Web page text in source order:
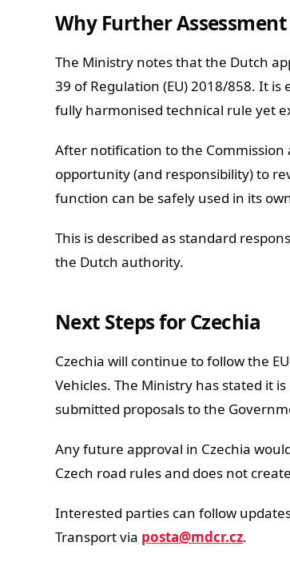
Why Further
The Ministry notes that the Dutch
39 of Regulation (EU) 2018/858. It
fully harmonised technical rule yet
After notification to the
opportunity (and responsibility) to
function can be safely used in its
This is described as standard
the Dutch authority.
Next Steps for Czechia
Czechia will continue to follow the
Vehicles. The Ministry has stated it
submitted proposals to the
Any future approval in Czechia
Czech road rules and does not
Interested parties can follow
Transport via posta@mdcr.cz.